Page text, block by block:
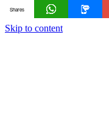
Skip to content
Shares